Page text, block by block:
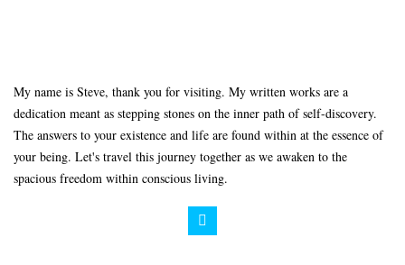
My name is Steve, thank you for visiting. My written works are a
dedication meant as stepping stones on the inner path of self-discovery.
The answers to your existence and life are found within at the essence of
your being. Let's travel this journey together as we awaken to the
spacious freedom within conscious living.